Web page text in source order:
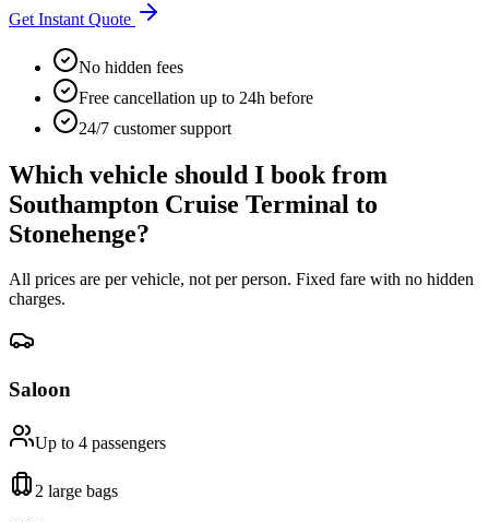
Get Instant Quote
No hidden fees
Free cancellation up to 24h before
24/7 customer support
Which vehicle should I book from
Southampton Cruise Terminal to
Stonehenge?
All prices are per vehicle, not per person. Fixed fare with no hidden
charges.
Saloon
Up to 4 passengers
2 large bags